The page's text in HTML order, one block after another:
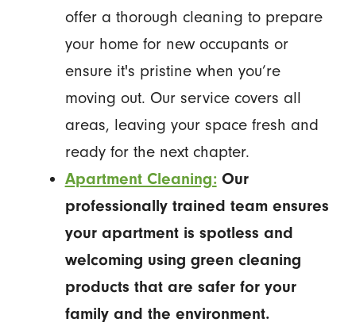
offer a thorough cleaning to prepare
your home for new occupants or
ensure it's pristine when you’re
moving out. Our service covers all
areas, leaving your space fresh and
ready for the next chapter.
Apartment Cleaning:Our
professionally trained team ensures
your apartment is spotless and
welcoming using green cleaning
products that are safer for your
family and the environment.